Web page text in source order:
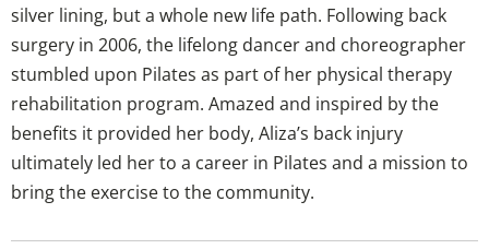
silver lining, but a whole new life path. Following back
surgery in 2006, the lifelong dancer and choreographer
stumbled upon Pilates as part of her physical therapy
rehabilitation program. Amazed and inspired by the
benefits it provided her body, Aliza’s back injury
ultimately led her to a career in Pilates and a mission to
bring the exercise to the community.